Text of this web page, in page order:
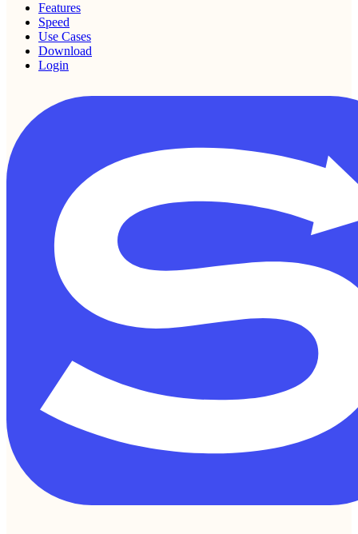
Features
Speed
Use Cases
Download
Login